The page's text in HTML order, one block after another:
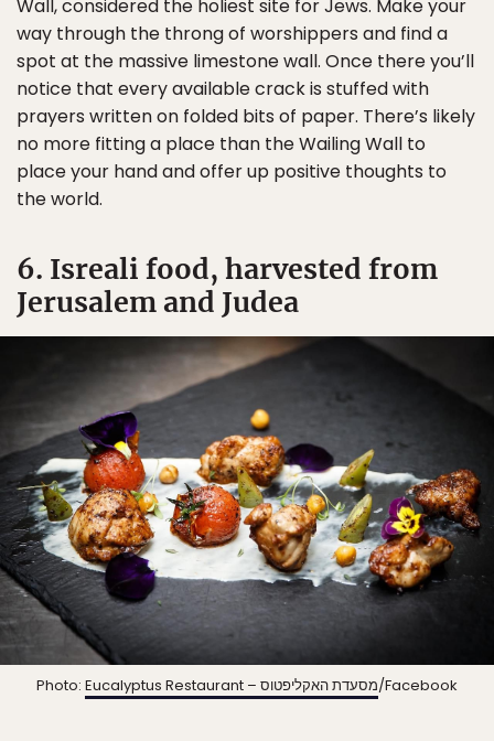
Wall, considered the holiest site for Jews. Make your
way through the throng of worshippers and find a
spot at the massive limestone wall. Once there you’ll
notice that every available crack is stuffed with
prayers written on folded bits of paper. There’s likely
no more fitting a place than the Wailing Wall to
place your hand and offer up positive thoughts to
the world.
6. Isreali food, harvested from
Jerusalem and Judea
Photo: Eucalyptus Restaurant – מסעדת האקליפטוס/Facebook